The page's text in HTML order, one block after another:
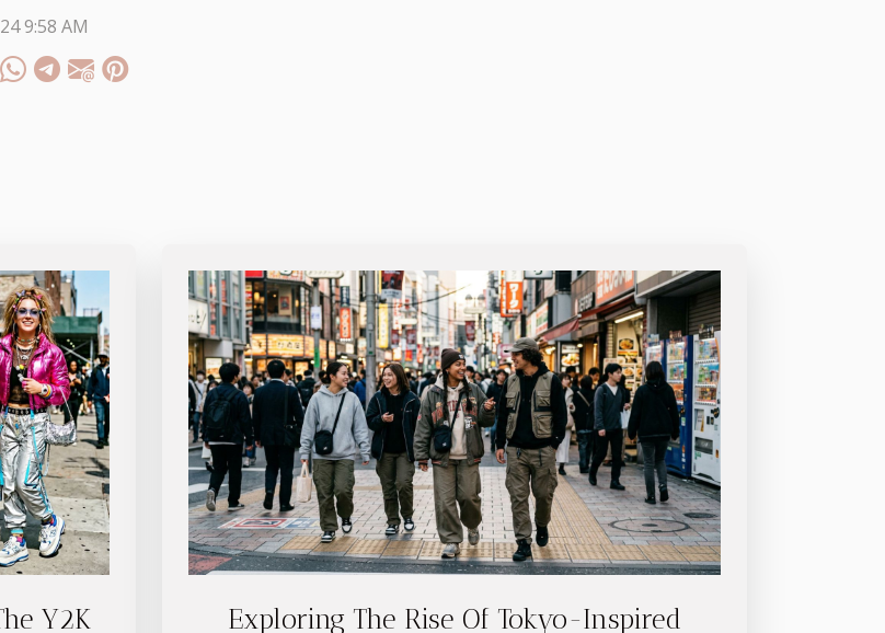
9:58 AM
Y2K Exploring The Rise Of Tokyo-Inspired